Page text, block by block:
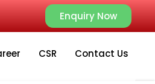
Enquiry Now
CSR Contact Us